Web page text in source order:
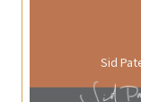
Sid